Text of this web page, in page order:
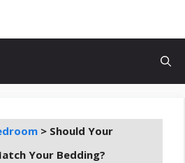
> Should Your
Your Bedding?